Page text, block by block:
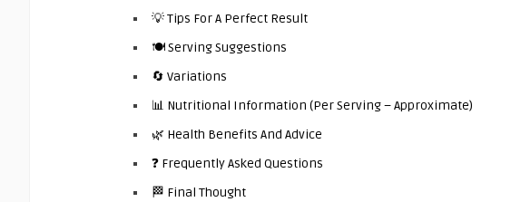
💡 Tips For A Perfect Result
🍽️ Serving Suggestions
🔄 Variations
📊 Nutritional Information (Per Serving – Approximate)
🌿 Health Benefits And Advice
❓ Frequently Asked Questions
🏁 Final Thought